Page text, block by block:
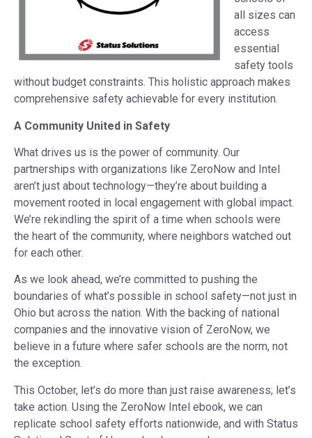
all sizes can
access
essential
safety tools
without budget constraints. This holistic approach makes
comprehensive safety achievable for every institution.
A Community United in Safety
What drives us is the power of community. Our
partnerships with organizations like ZeroNow and Intel
aren’t just about technology—they’re about building a
movement rooted in local engagement with global impact.
We’re rekindling the spirit of a time when schools were
the heart of the community, where neighbors watched out
for each other.
As we look ahead, we’re committed to pushing the
boundaries of what’s possible in school safety—not just in
Ohio but across the nation. With the backing of national
companies and the innovative vision of ZeroNow, we
believe in a future where safer schools are the norm, not
the exception.
This October, let’s do more than just raise awareness; let’s
take action. Using the ZeroNow Intel ebook, we can
replicate school safety efforts nationwide, and with Status